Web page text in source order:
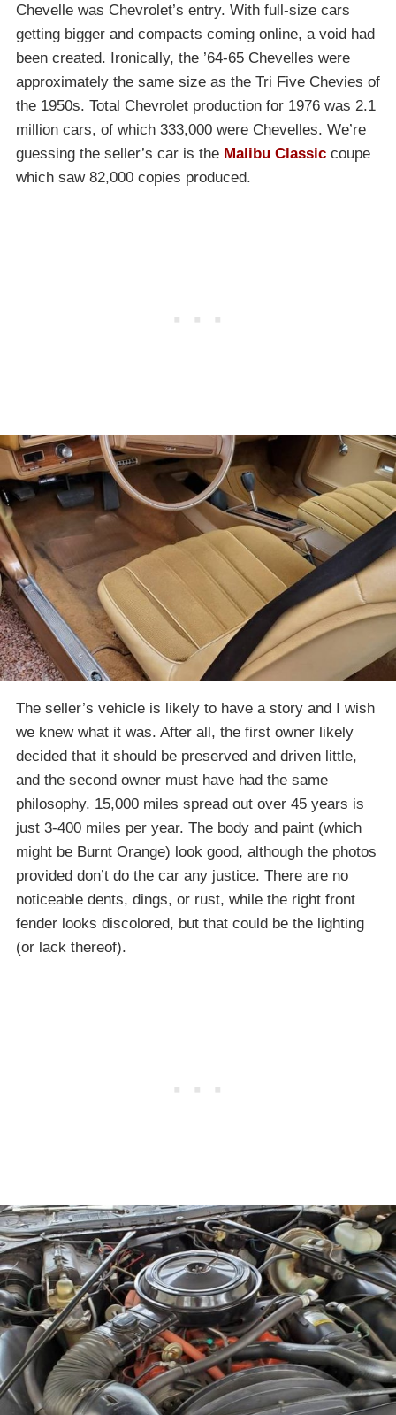
Chevelle was Chevrolet’s entry. With full-size cars
getting bigger and compacts coming online, a void had
been created. Ironically, the ’64-65 Chevelles were
approximately the same size as the Tri Five Chevies of
the 1950s. Total Chevrolet production for 1976 was 2.1
million cars, of which 333,000 were Chevelles. We’re
guessing the seller’s car is the Malibu Classic coupe
which saw 82,000 copies produced.
The seller’s vehicle is likely to have a story and I wish
we knew what it was. After all, the first owner likely
decided that it should be preserved and driven little,
and the second owner must have had the same
philosophy. 15,000 miles spread out over 45 years is
just 3-400 miles per year. The body and paint (which
might be Burnt Orange) look good, although the photos
provided don’t do the car any justice. There are no
noticeable dents, dings, or rust, while the right front
fender looks discolored, but that could be the lighting
(or lack thereof).